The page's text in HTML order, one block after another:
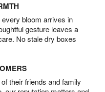
bloom arrives in
gesture leaves a
No stale dry boxes
their friends and family